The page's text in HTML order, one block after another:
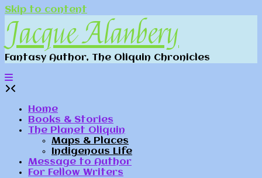
Skip to content
Jacque Alanbery
Fantasy Author, The Oliquin Chronicles
Home
Books & Stories
The Planet Oliquin
Maps & Places
Indigenous Life
Message to Author
For Fellow Writers